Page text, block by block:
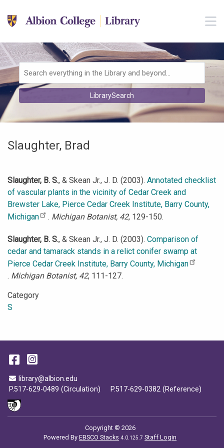
Skip to main navigation
Skip to search bar
Skip to footer
Search
Type
LibrarySearch
Slaughter, Brad
Slaughter, B. S., & Skean Jr., J. D. (2003). Annotated checklist
of vascular plants in the vicinity of Cedar Creek and
Brewster Lake, Pierce Cedar Creek Institute, Barry County,
Michigan
. Michigan Botanist, 42, 129-150.
Slaughter, B. S., & Skean Jr., J. D. (2003). Comparison of
cedar and tamarack stands in a relict conifer swamp at
Pierce Cedar Creek Institute, Barry County, Michigan
. Michigan Botanist, 42, 111-127.
Category
S
Email Address
library@albion.edu
P.517-629-0489 (Circulation)
P.517-629-0382 (Reference)
Facebook
Instagram
Copyright © 2026
Powered ByEBSCO Stacks 4.0.125.7 Staff Login